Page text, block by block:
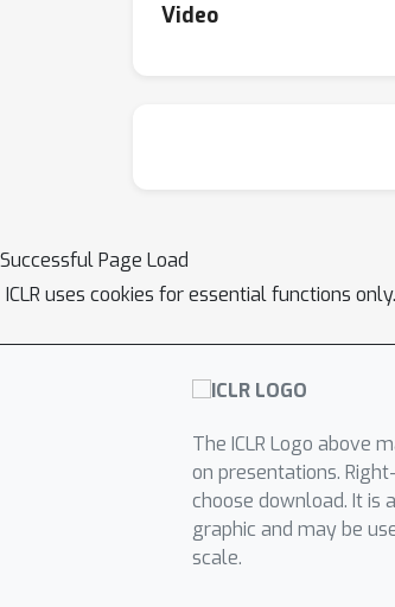
Video
Successful Page Load
ICLR uses cookies for essential functions
The ICLR Logo above
on presentations.
choose download. It is
graphic and may be
scale.